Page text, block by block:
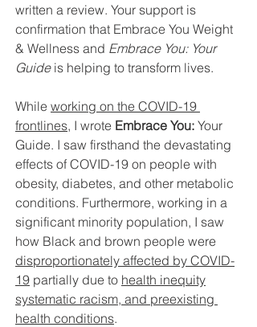
written a review. Your support is
confirmation that Embrace You Weight
& Wellness and Embrace You: Your
Guide is helping to transform lives.
While working on the COVID-19
frontlines, I wrote Embrace You: Your
Guide. I saw firsthand the devastating
effects of COVID-19 on people with
obesity, diabetes, and other metabolic
conditions. Furthermore, working in a
significant minority population, I saw
how Black and brown people were
disproportionately affected by COVID-
19 partially due to health inequity
systematic racism, and preexisting
health conditions.